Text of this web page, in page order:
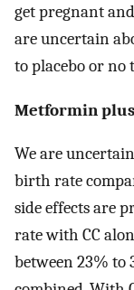
get pregnant
are uncertain
to placebo or no
Metformin plus
We are
birth rate
side effects are
rate with CC
between 23% to